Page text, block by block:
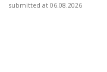
submitted at 06.08.2026